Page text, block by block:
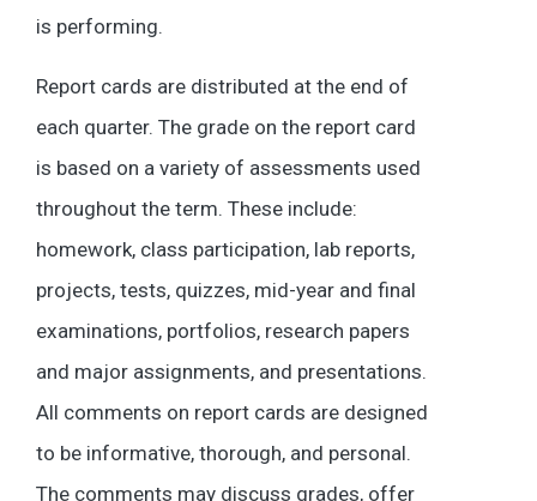
is performing.
Report cards are distributed at the end of
each quarter. The grade on the report card
is based on a variety of assessments used
throughout the term. These include:
homework, class participation, lab reports,
projects, tests, quizzes, mid-year and final
examinations, portfolios, research papers
and major assignments, and presentations.
All comments on report cards are designed
to be informative, thorough, and personal.
The comments may discuss grades, offer